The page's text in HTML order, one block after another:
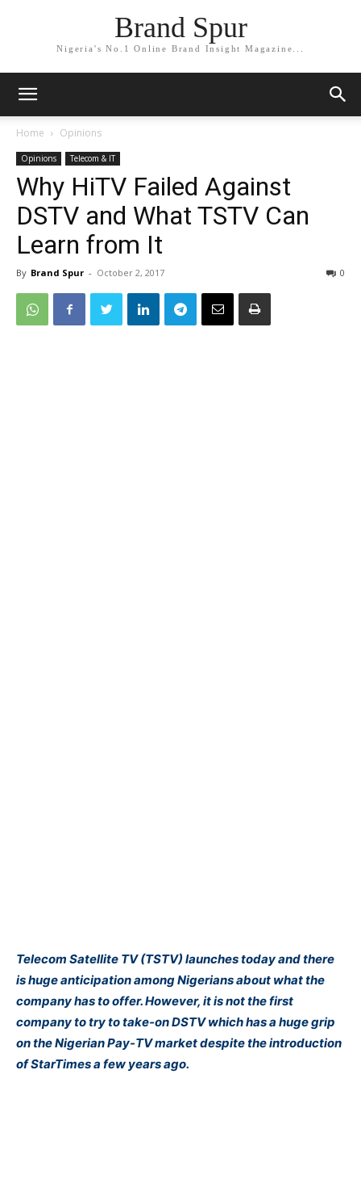
Brand Spur
Nigeria's No.1 Online Brand Insight Magazine...
Home Opinions
Opinions Telecom & IT
Why HiTV Failed Against
DSTV and What TSTV Can
Learn from It
By Brand Spur - October 2, 2017 0
Telecom Satellite TV (TSTV) launches today and there
is huge anticipation among Nigerians about what the
company has to offer. However, it is not the first
company to try to take-on DSTV which has a huge grip
on the Nigerian Pay-TV market despite the introduction
of StarTimes a few years ago.